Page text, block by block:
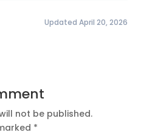
Updated April 20, 2026
not be published.
*